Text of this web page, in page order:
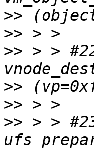
>>
>>
>> > >
>>
>>
>> > >